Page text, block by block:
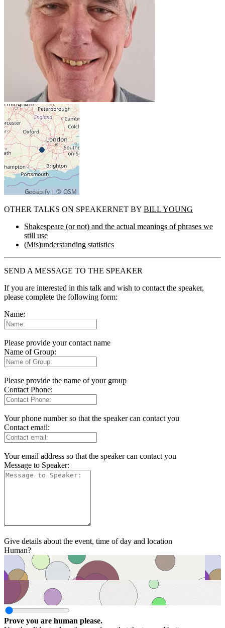
OTHER TALKS ON SPEAKERNET BY BILL YOUNG
Shakespeare (or not) and the actual meanings of phrases we
still use
(Mis)understanding statistics
SEND A MESSAGE TO THE SPEAKER
If you are interested in this talk and wish to contact the speaker,
please complete the following form:
Name:
Please provide your contact name
Name of Group:
Please provide the name of your group
Contact Phone:
Your phone number so that the speaker can contact you
Contact email:
Your email address so that the speaker can contact you
Message to Speaker:
Give details about the event, time of day and location
Human?
Prove you are human please.